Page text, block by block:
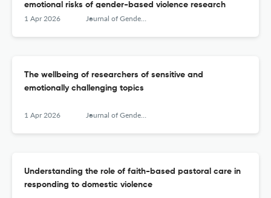
emotional risks of gender-based violence research
1 Apr 2026 Journal of Gender-Based Violence
The wellbeing of researchers of sensitive and
emotionally challenging topics
1 Apr 2026 Journal of Gender-Based Violence
Understanding the role of faith-based pastoral care in
responding to domestic violence